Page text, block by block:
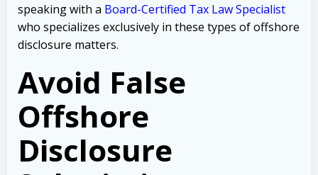
speaking with a Board-Certified Tax Law Specialist
who specializes exclusively in these types of offshore
disclosure matters.
Avoid False
Offshore
Disclosure